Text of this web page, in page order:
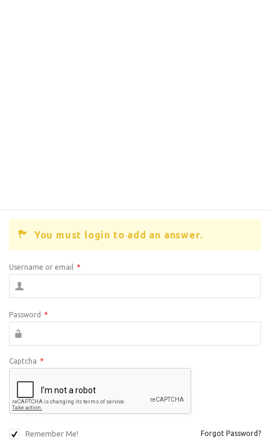
You must login to add an answer.
Username or email *
Password *
Captcha *
Remember Me! Forgot Password?